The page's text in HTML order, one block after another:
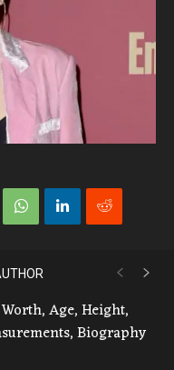
Age, Height,
Biography